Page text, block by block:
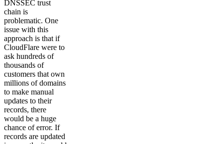
DNSSEC trust
chain is
problematic. One
issue with this
approach is that if
CloudFlare were to
ask hundreds of
thousands of
customers that own
millions of domains
to make manual
updates to their
records, there
would be a huge
chance of error. If
records are updated